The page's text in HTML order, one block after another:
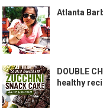
Atlanta
DOUBLE
healthy